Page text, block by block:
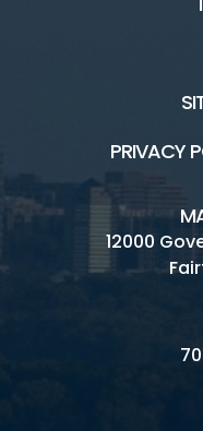
PRIVACY
12000